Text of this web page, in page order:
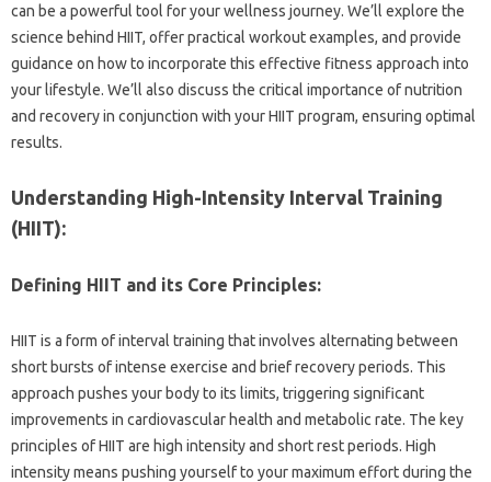
can‌ be a powerful‍ tool for‌ your wellness‍ journey. We’ll explore‍ the
science behind‌ HIIT, offer practical‌ workout examples, and provide‌
guidance‍ on how to‌ incorporate‌ this‌ effective fitness approach into‌
your‍ lifestyle. We’ll‍ also discuss the‍ critical‌ importance‍ of nutrition
and‍ recovery in conjunction with your HIIT program, ensuring optimal
results.
Understanding‍ High-Intensity Interval Training
(HIIT):
Defining HIIT and‌ its Core‍ Principles:
HIIT is a form of interval‌ training‌ that involves alternating between
short bursts‍ of‍ intense‌ exercise and‌ brief‍ recovery periods. This‍
approach‍ pushes your‍ body to its limits, triggering significant‌
improvements in‍ cardiovascular health and‌ metabolic rate. The key
principles‌ of HIIT‍ are high‍ intensity and short‌ rest periods. High‍
intensity‌ means‍ pushing yourself to‌ your maximum effort during the